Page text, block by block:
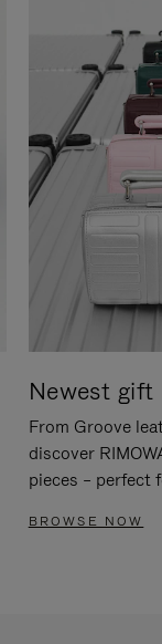
Newest gift
From Groove
discover
pieces – perfect
BROWSE NOW